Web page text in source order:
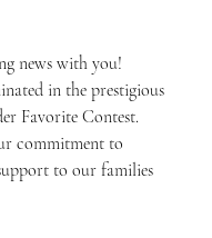
news with you!
in the prestigious
Favorite Contest.
commitment to
to our families